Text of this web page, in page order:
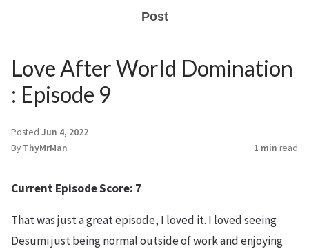
Post
Love After World Domination
: Episode 9
Posted Jun 4, 2022
By ThyMrMan 1 min read
Current Episode Score: 7
That was just a great episode, I loved it. I loved seeing
Desumi just being normal outside of work and enjoying